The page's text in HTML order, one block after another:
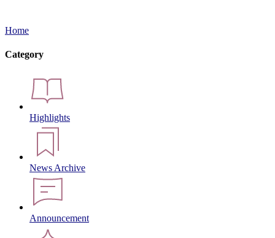
Home
Category
Highlights
News Archive
Announcement